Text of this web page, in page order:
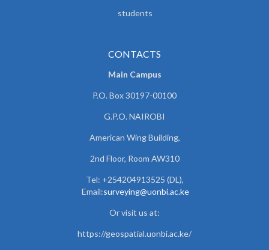
students
CONTACTS
Main Campus
P.O. Box 30197-00100
G.P.O. NAIROBI
American Wing Building,
2nd Floor, Room AW310
Tel: +254204913525 (DL),
Email:surveying@uonbi.ac.ke
Or visit us at:
https://geospatial.uonbi.ac.ke/